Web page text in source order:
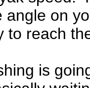
angle on
reach
is